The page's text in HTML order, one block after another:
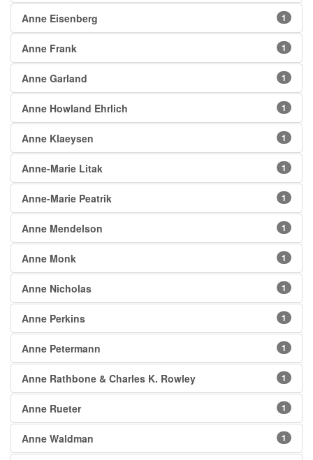
Anne Eisenberg 1
Anne Frank 1
Anne Garland 1
Anne Howland Ehrlich 1
Anne Klaeysen 1
Anne-Marie Litak 1
Anne-Marie Peatrik 1
Anne Mendelson 1
Anne Monk 1
Anne Nicholas 1
Anne Perkins 1
Anne Petermann 1
Anne Rathbone & Charles K. Rowley 1
Anne Rueter 1
Anne Waldman 1